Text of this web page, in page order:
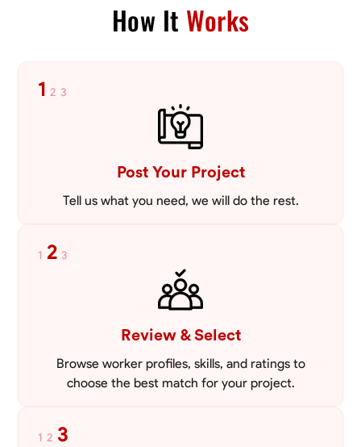
Measuring and Cutting Mathematical Skills
How It Works
1 2 3
Post Your Project
Tell us what you need, we will do the rest.
1 2 3
Review & Select
Browse worker profiles, skills, and ratings to
choose the best match for your project.
1 2 3